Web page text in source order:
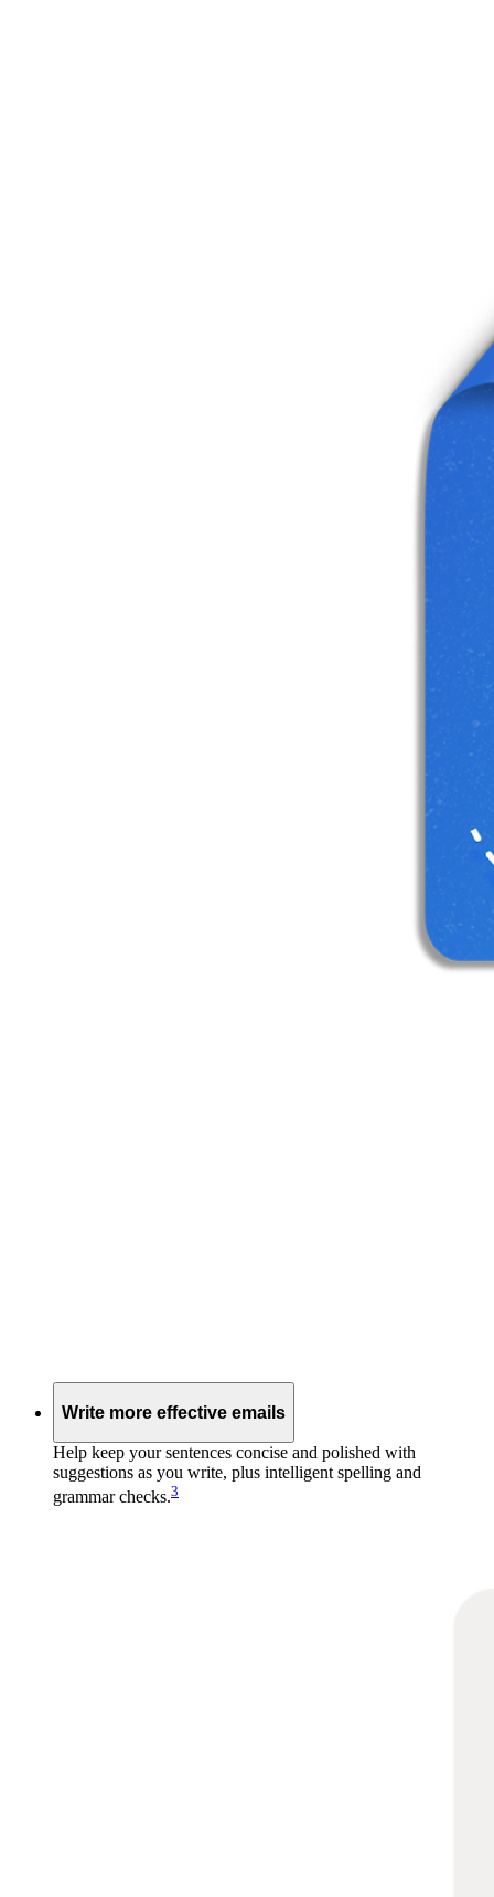
Write more effective emails
Help keep your sentences concise and polished with
suggestions as you write, plus intelligent spelling and
grammar checks.3